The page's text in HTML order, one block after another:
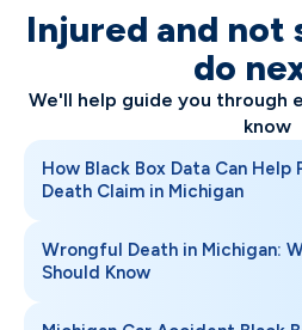
Injured and not
do
We'll help guide you through
know
How Black Box Data Can
Death Claim in Michigan
Wrongful Death in Michigan:
Should Know